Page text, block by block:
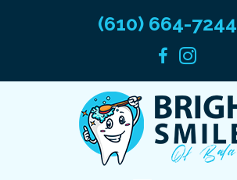
(610) 664-7244